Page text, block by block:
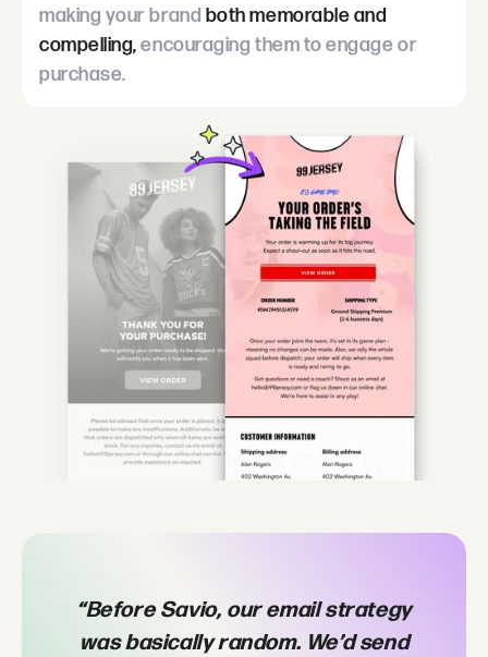
making your brand both memorable and
compelling,encouraging them to engage or
purchase.
“Before Savio, our email strategy
was basically random. We’d send